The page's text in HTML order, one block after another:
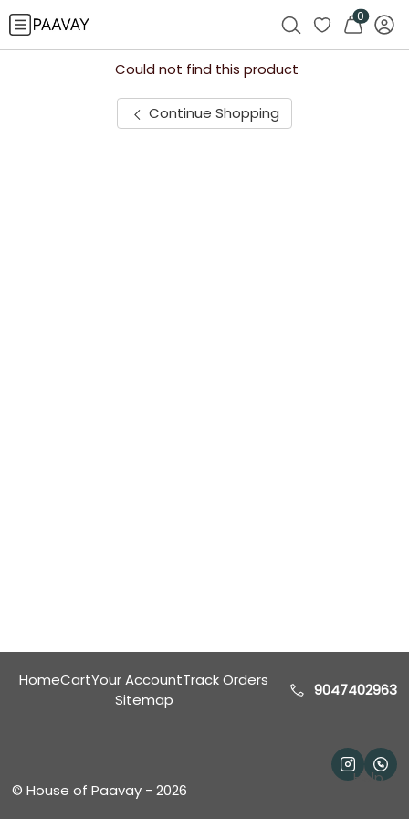
0
Could not find this product
Continue Shopping
HomeCartYour AccountTrack Orders
Sitemap
9047402963
©House of Paavay -2026
Help